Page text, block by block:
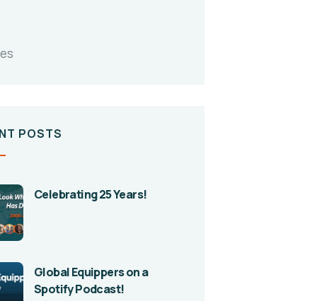
POSTS
Celebrating 25 Years!
Global Equippers on a
Spotify Podcast!